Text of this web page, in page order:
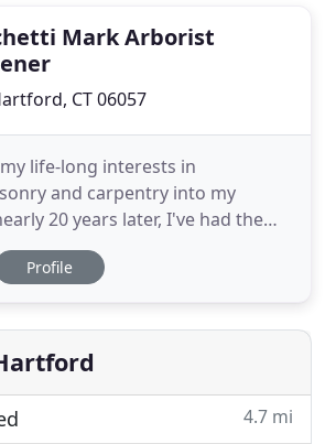
Mark Arborist
CT 06057
life-long interests in
and carpentry into my
20 years later, I've had the
hundreds of beautiful outdoor
forward to many more years
and home improvement
Profile
4.7 mi